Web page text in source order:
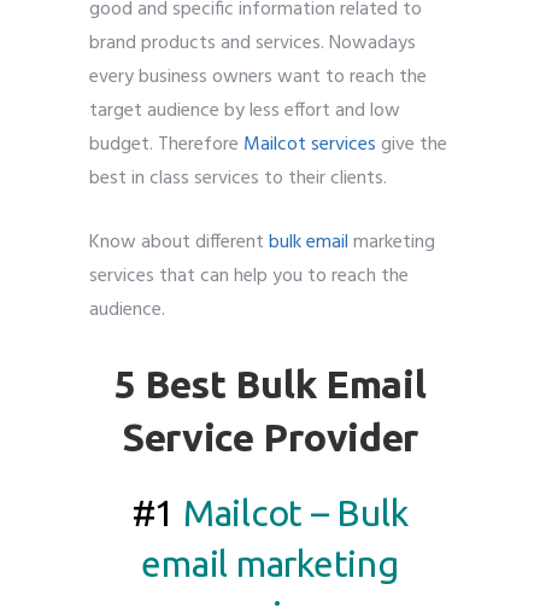
good and specific information related to
brand products and services. Nowadays
every business owners want to reach the
target audience by less effort and low
budget. Therefore Mailcot servicesgive the
best in class services to their clients.
Know about differentbulk emailmarketing
services that can help you to reach the
audience.
5 Best Bulk Email
Service Provider
#1 Mailcot – Bulk
email marketing